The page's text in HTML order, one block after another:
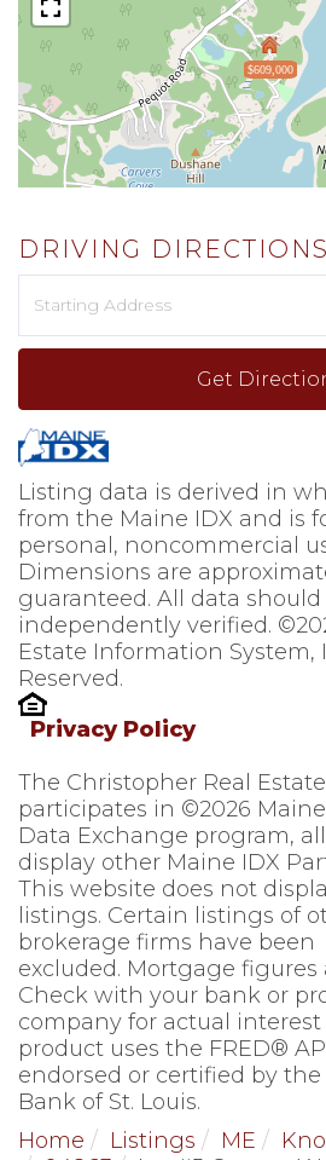
$609,000
DRIVING DIRECTIONS
Directions
Get
Listing data is derived in
from the Maine IDX and is
personal, noncommercial
Dimensions are
guaranteed. All data should
independently verified.
Estate Information System,
Reserved.
Privacy Policy
The Christopher Real
participates in ©2026
Data Exchange program,
display other Maine IDX
This website does not
listings. Certain listings of
brokerage firms have been
excluded. Mortgage figures
Check with your bank or
company for actual interest
product uses the FRED®
endorsed or certified by the
Bank of St. Louis.
Home
Listings ME